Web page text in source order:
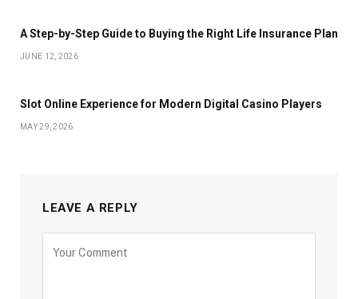
A Step-by-Step Guide to Buying the Right Life Insurance Plan
JUNE 12, 2026
Slot Online Experience for Modern Digital Casino Players
MAY 29, 2026
LEAVE A REPLY